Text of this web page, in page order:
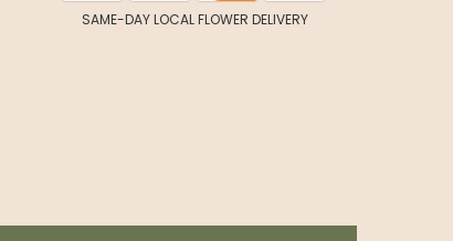
SAME-DAY LOCAL FLOWER DELIVERY